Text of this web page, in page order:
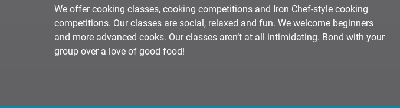
We offer cooking classes, cooking competitions and Iron Chef-style cooking
competitions. Our classes are social, relaxed and fun. We welcome beginners
and more advanced cooks. Our classes aren’t at all intimidating. Bond with your
group over a love of good food!